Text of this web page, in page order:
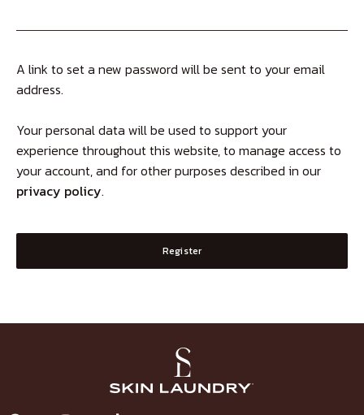
A link to set a new password will be sent to your email
address.
Your personal data will be used to support your
experience throughout this website, to manage access to
your account, and for other purposes described in our
privacy policy.
Register